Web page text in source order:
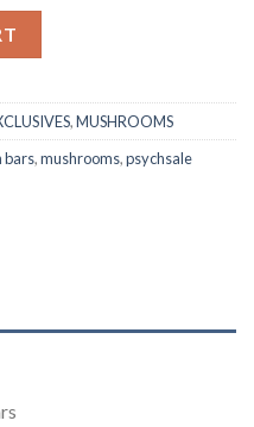
,MUSHROOMS
bars,mushrooms,psychsale